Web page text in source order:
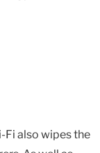
Fi also wipes the